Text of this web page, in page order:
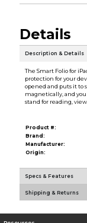
Details
Description & Details
The Smart Folio for
protection for your
opened and puts it to
magnetically, and
stand for reading,
Product #:
Brand:
Manufacturer:
Origin:
Specs & Features
Shipping & Returns